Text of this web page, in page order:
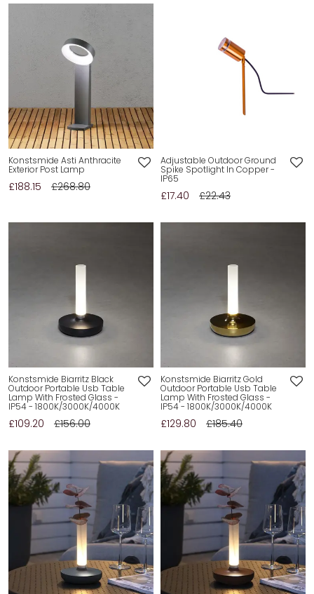
Konstsmide Asti Anthracite
Exterior Post Lamp
£188.15 £268.80
Adjustable Outdoor Ground
Spike Spotlight In Copper -
IP65
£17.40 £22.43
Konstsmide Biarritz Black
Outdoor Portable Usb Table
Lamp With Frosted Glass -
IP54 - 1800K/3000K/4000K
£109.20 £156.00
Konstsmide Biarritz Gold
Outdoor Portable Usb Table
Lamp With Frosted Glass -
IP54 - 1800K/3000K/4000K
£129.80 £185.40